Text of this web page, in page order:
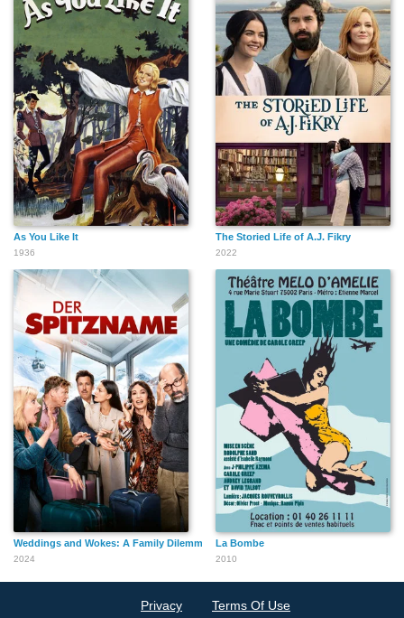
As You Like It
1936
The Storied Life of A.J. Fikry
2022
Weddings and Wokes: A Family Dilemma
2024
La Bombe
2010
Privacy Terms Of Use